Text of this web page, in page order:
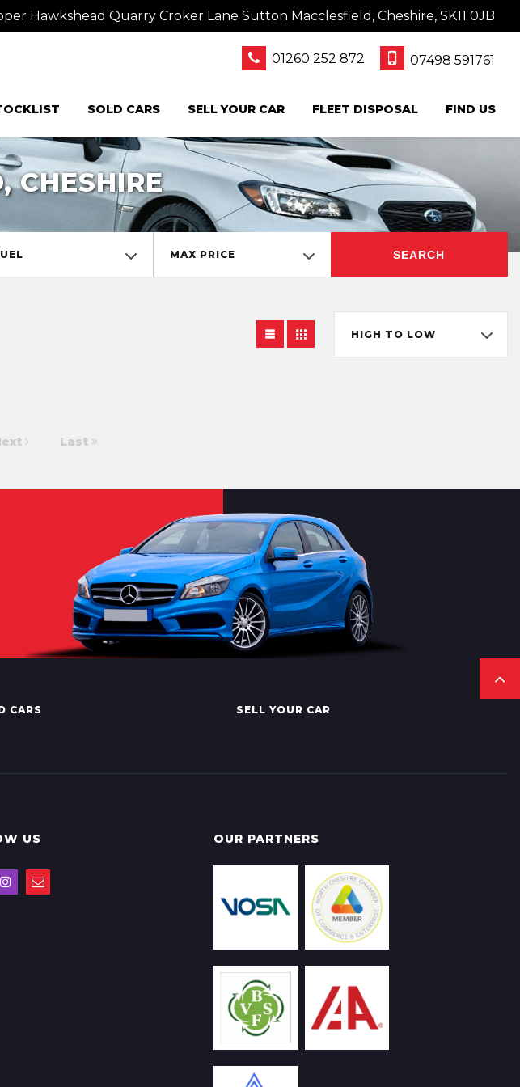
Hawkshead Quarry Croker Lane Sutton Macclesfield, Cheshire, SK11 0JB
01260 252 872 07498 591761
SOLD CARS SELL YOUR CAR FLEET DISPOSAL FIND US
CHESHIRE
MAX PRICE SEARCH
HIGH TO LOW
Last
CARS
SELL YOUR CAR
US OUR PARTNERS